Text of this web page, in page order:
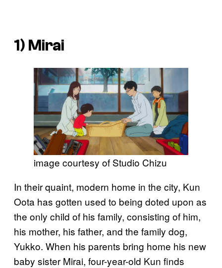
1) Mirai
image courtesy of Studio Chizu
In their quaint, modern home in the city, Kun
Oota has gotten used to being doted upon as
the only child of his family, consisting of him,
his mother, his father, and the family dog,
Yukko. When his parents bring home his new
baby sister Mirai, four-year-old Kun finds